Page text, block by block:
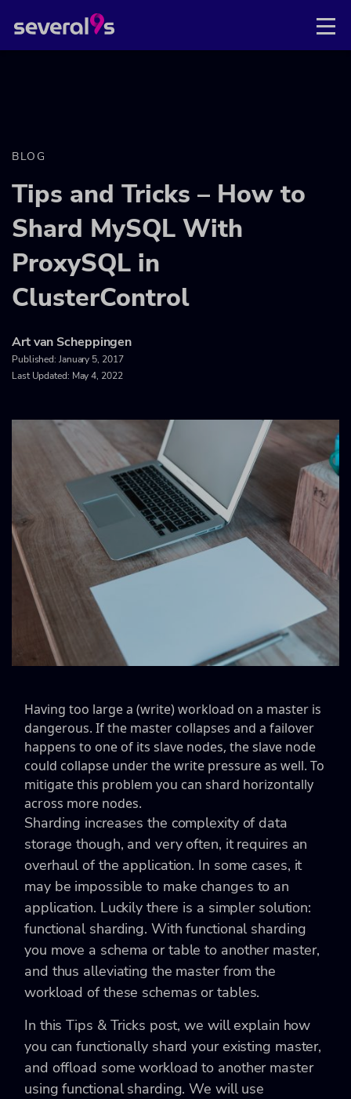
BLOG
Tips and Tricks – How to
Shard MySQL With
ProxySQL in
ClusterControl
Art van Scheppingen
Published: January 5, 2017
Last Updated: May 4, 2022
Having too large a (write) workload on a master is
dangerous. If the master collapses and a failover
happens to one of its slave nodes, the slave node
could collapse under the write pressure as well. To
mitigate this problem you can shard horizontally
across more nodes.
Sharding increases the complexity of data
storage though, and very often, it requires an
overhaul of the application. In some cases, it
may be impossible to make changes to an
application. Luckily there is a simpler solution:
functional sharding. With functional sharding
you move a schema or table to another master,
and thus alleviating the master from the
workload of these schemas or tables.
In this Tips & Tricks post, we will explain how
you can functionally shard your existing master,
and offload some workload to another master
using functional sharding. We will use